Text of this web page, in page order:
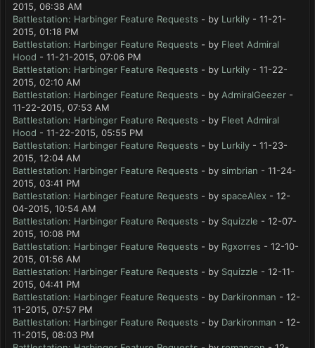
2015, 06:38 AM
Battlestation: Harbinger Feature Requests - by Lurkily - 11-21-
2015, 01:18 PM
Battlestation: Harbinger Feature Requests - by Fleet Admiral
Hood - 11-21-2015, 07:06 PM
Battlestation: Harbinger Feature Requests - by Lurkily - 11-22-
2015, 02:10 AM
Battlestation: Harbinger Feature Requests - by AdmiralGeezer -
11-22-2015, 07:53 AM
Battlestation: Harbinger Feature Requests - by Fleet Admiral
Hood - 11-22-2015, 05:55 PM
Battlestation: Harbinger Feature Requests - by Lurkily - 11-23-
2015, 12:04 AM
Battlestation: Harbinger Feature Requests - by simbrian - 11-24-
2015, 03:41 PM
Battlestation: Harbinger Feature Requests - by spaceAlex - 12-
04-2015, 10:54 AM
Battlestation: Harbinger Feature Requests - by Squizzle - 12-07-
2015, 10:08 PM
Battlestation: Harbinger Feature Requests - by Rgxorres - 12-10-
2015, 01:56 AM
Battlestation: Harbinger Feature Requests - by Squizzle - 12-11-
2015, 04:41 PM
Battlestation: Harbinger Feature Requests - by Darkironman - 12-
11-2015, 07:57 PM
Battlestation: Harbinger Feature Requests - by Darkironman - 12-
11-2015, 08:03 PM